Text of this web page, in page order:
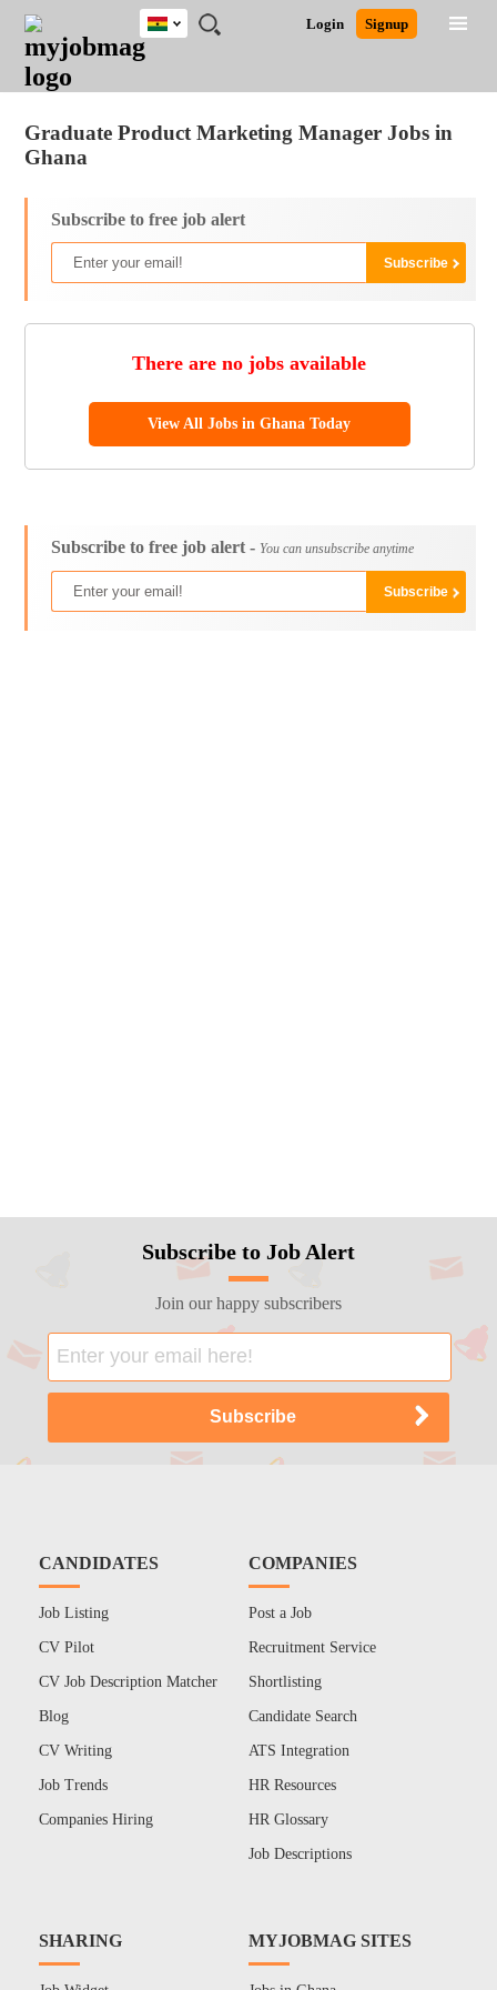
JOBS
JOBS
FIELD
JOBS
CITY
JOBS
EDUCATION
JOBS
INDUSTRY
REMOTE
JOBS
CAREER
ADVICE
RESOURCES
POST
JOB
/
LOGIN
SIGNUP
Login Signup
Ghana
South Africa
Graduate Product Marketing Manager Jobs in
Ghana
Subscribe to free job alert
There are no jobs available
View All Jobs in Ghana Today
Subscribe to free job alert - You can unsubscribe anytime
Subscribe to Job Alert
Join our happy subscribers
CANDIDATES
Job Listing
CV Pilot
CV Job Description Matcher
Blog
CV Writing
Job Trends
Companies Hiring
COMPANIES
Post a Job
Recruitment Service
Shortlisting
Candidate Search
ATS Integration
HR Resources
HR Glossary
Job Descriptions
SHARING MYJOBMAG SITES